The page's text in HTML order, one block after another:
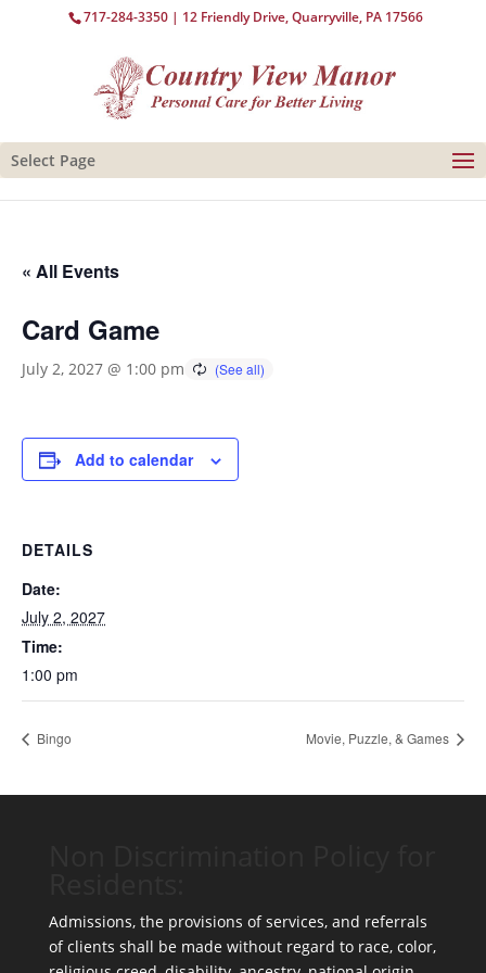
717-284-3350 | 12 Friendly Drive, Quarryville, PA 17566
Select Page
« All Events
Card Game
July 2, 2027 @ 1:00 pm
Add to calendar
DETAILS
Date:
July 2, 2027
Time:
1:00 pm
Bingo Movie, Puzzle, & Games
Admissions, the provisions of services, and referrals
of clients shall be made without regard to race, color,